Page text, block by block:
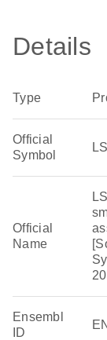
Details
Type
Official
Symbol
Official
Name
Ensembl
ID